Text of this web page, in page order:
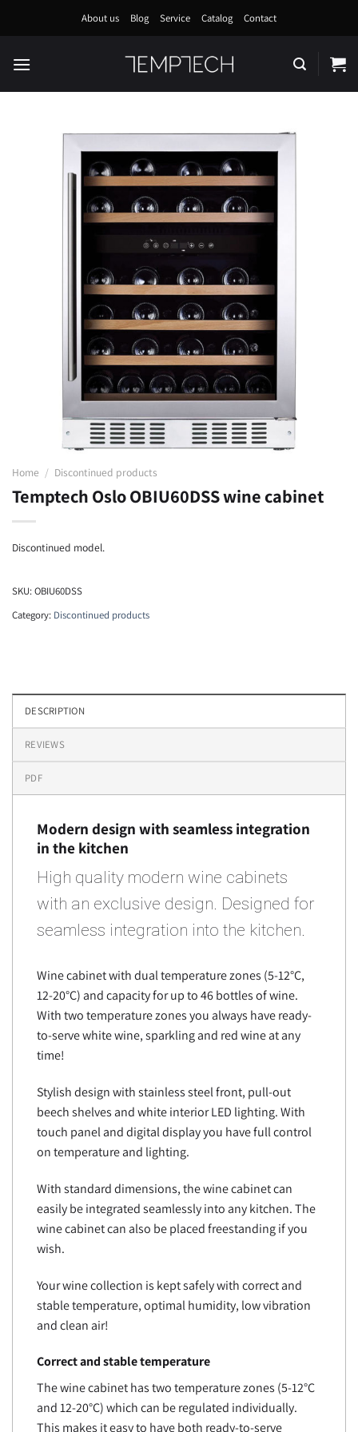
About us Blog Service Catalog Contact
Home / Discontinued products
Temptech Oslo OBIU60DSS wine cabinet
Discontinued model.
SKU:OBIU60DSS
Category: Discontinued products
DESCRIPTION
REVIEWS
PDF
Modern design with seamless integration
in the kitchen
High quality modern wine cabinets
with an exclusive design. Designed for
seamless integration into the kitchen.
Wine cabinet with dual temperature zones (5-12°C,
12-20°C) and capacity for up to 46 bottles of wine.
With two temperature zones you always have ready-
to-serve white wine, sparkling and red wine at any
time!
Stylish design with stainless steel front, pull-out
beech shelves and white interior LED lighting. With
touch panel and digital display you have full control
on temperature and lighting.
With standard dimensions, the wine cabinet can
easily be integrated seamlessly into any kitchen. The
wine cabinet can also be placed freestanding if you
wish.
Your wine collection is kept safely with correct and
stable temperature, optimal humidity, low vibration
and clean air!
Correct and stable temperature
The wine cabinet has two temperature zones (5-12°C
and 12-20°C) which can be regulated individually.
This makes it easy to have both ready-to-serve